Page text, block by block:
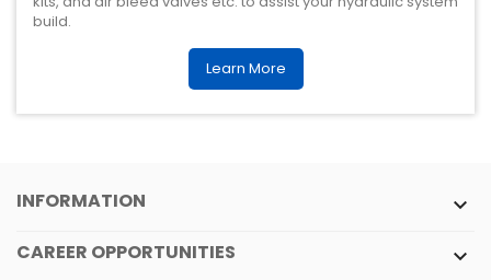
build.
Learn More
INFORMATION 
CAREER OPPORTUNITIES 